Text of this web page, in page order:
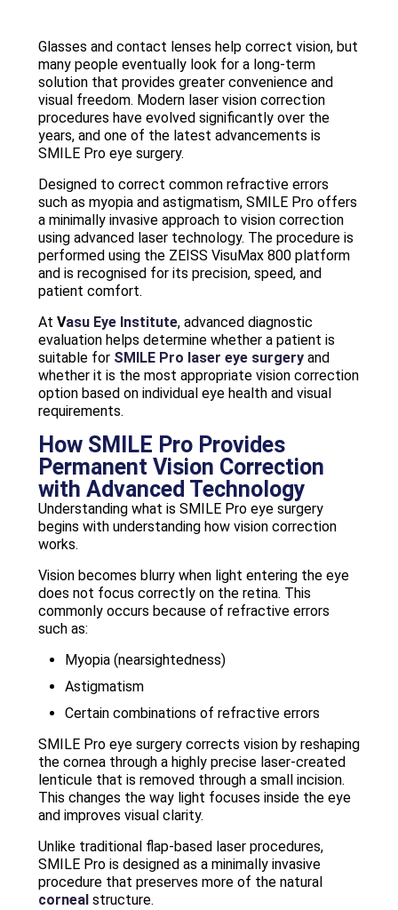
Glasses and contact lenses help correct vision, but
many people eventually look for a long-term
solution that provides greater convenience and
visual freedom. Modern laser vision correction
procedures have evolved significantly over the
years, and one of the latest advancements is
SMILE Pro eye surgery.
Designed to correct common refractive errors
such as myopia and astigmatism, SMILE Pro offers
a minimally invasive approach to vision correction
using advanced laser technology. The procedure is
performed using the ZEISS VisuMax 800 platform
and is recognised for its precision, speed, and
patient comfort.
At Vasu Eye Institute, advanced diagnostic
evaluation helps determine whether a patient is
suitable for SMILE Pro laser eye surgery and
whether it is the most appropriate vision correction
option based on individual eye health and visual
requirements.
How SMILE Pro Provides
Permanent Vision Correction
with Advanced Technology
Understanding what is SMILE Pro eye surgery
begins with understanding how vision correction
works.
Vision becomes blurry when light entering the eye
does not focus correctly on the retina. This
commonly occurs because of refractive errors
such as:
Myopia (nearsightedness)
Astigmatism
Certain combinations of refractive errors
SMILE Pro eye surgery corrects vision by reshaping
the cornea through a highly precise laser-created
lenticule that is removed through a small incision.
This changes the way light focuses inside the eye
and improves visual clarity.
Unlike traditional flap-based laser procedures,
SMILE Pro is designed as a minimally invasive
procedure that preserves more of the natural
corneal structure.